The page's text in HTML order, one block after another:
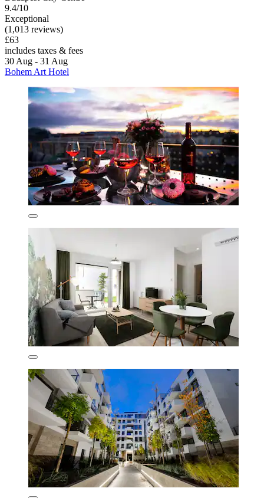
9.4/10
Exceptional
(1,013 reviews)
£63
includes taxes & fees
30 Aug - 31 Aug
Bohem Art Hotel